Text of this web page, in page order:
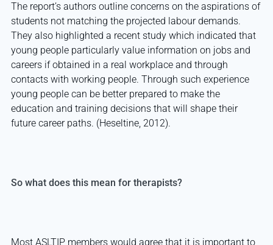
The report’s authors outline concerns on the aspirations of
students not matching the projected labour demands.
They also highlighted a recent study which indicated that
young people particularly value information on jobs and
careers if obtained in a real workplace and through
contacts with working people. Through such experience
young people can be better prepared to make the
education and training decisions that will shape their
future career paths. (Heseltine, 2012).
So what does this mean for therapists?
Most ASLTIP members would agree that it is important to